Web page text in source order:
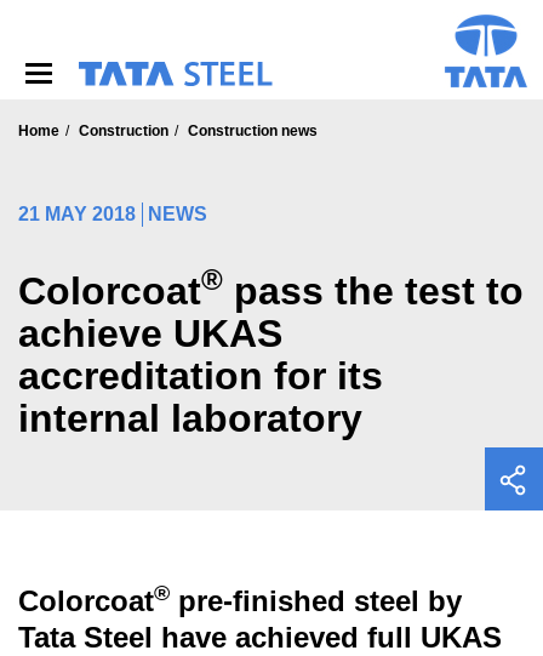
Home Construction Construction news
21 MAY 2018 NEWS
Colorcoat® pass the test to
achieve UKAS
accreditation for its
internal laboratory
Colorcoat® pre-finished steel by
Tata Steel have achieved full UKAS